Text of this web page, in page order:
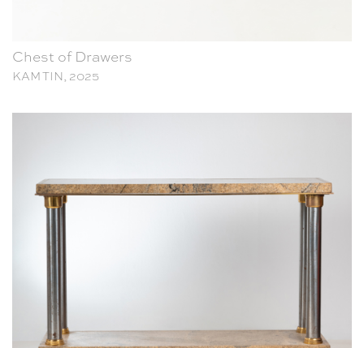
Chest of Drawers
KAM TIN, 2025